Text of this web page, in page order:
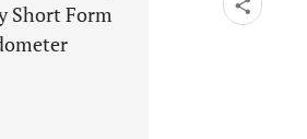
Short Form